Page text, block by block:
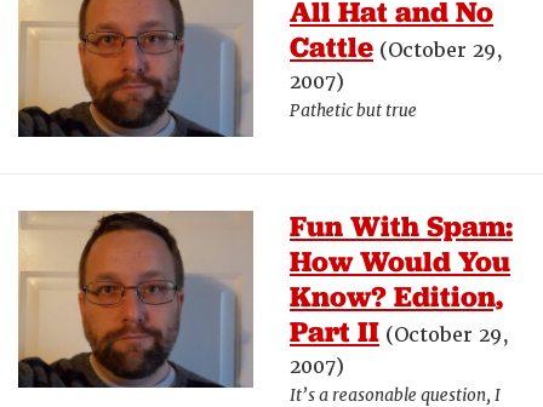
All Hat and No
Cattle (October 29,
2007)
Pathetic but true
Fun With Spam:
How Would You
Know? Edition,
Part II (October 29,
2007)
It’s a reasonable question, I